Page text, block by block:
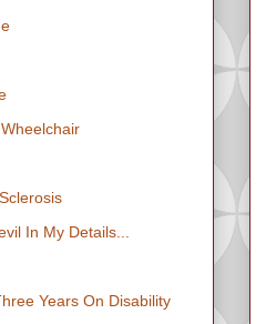
In My Details...
Years On Disability